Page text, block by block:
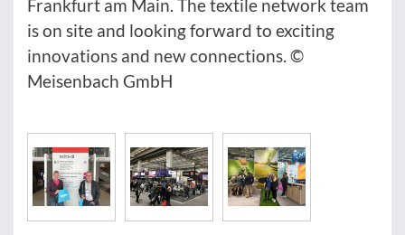
Frankfurt am Main. The textile network team
is on site and looking forward to exciting
innovations and new connections. ©
Meisenbach GmbH